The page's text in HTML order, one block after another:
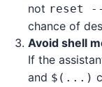
not reset
chance of
Avoid shell
If the
and $(...)